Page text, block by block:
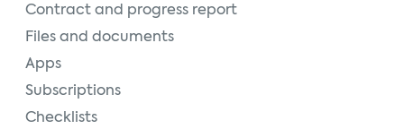
Contract and progress report
Files and documents
Apps
Subscriptions
Checklists